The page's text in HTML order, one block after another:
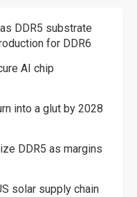
DDR5 substrate
for DDR6
AI chip
into a glut by 2028
DDR5 as margins
solar supply chain